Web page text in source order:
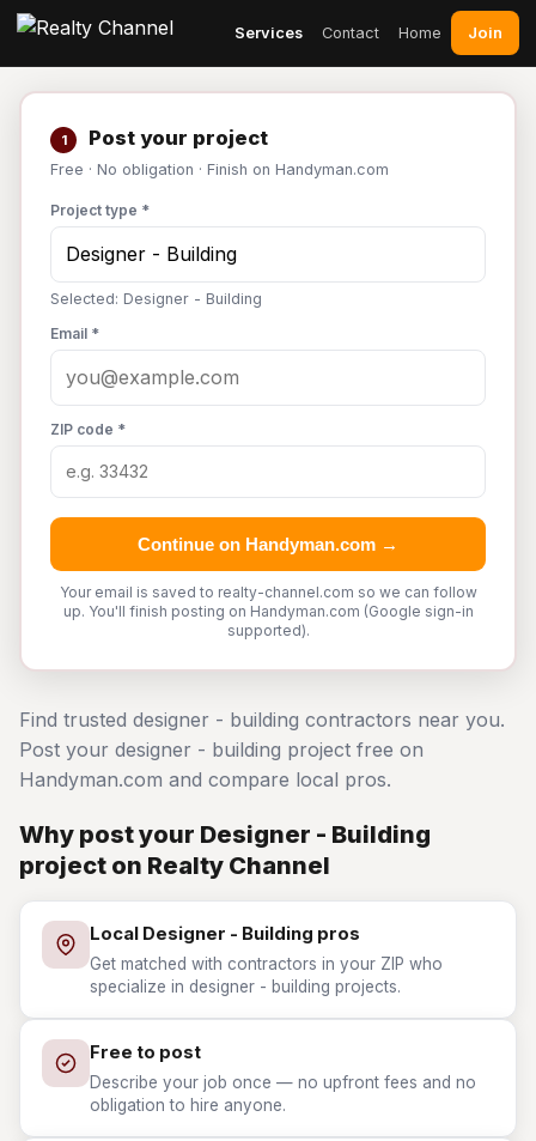
Services Contact Home Join
1 Post your project
Free · No obligation · Finish on Handyman.com
Project type *
Selected: Designer - Building
Email *
ZIP code *
Continue on Handyman.com →
Your email is saved to realty-channel.com so we can follow
up. You'll finish posting on Handyman.com (Google sign-in
supported).
Find trusted designer - building contractors near you.
Post your designer - building project free on
Handyman.com and compare local pros.
Why post your Designer - Building
project on Realty Channel
Local Designer - Building pros
Get matched with contractors in your ZIP who
specialize in designer - building projects.
Free to post
Describe your job once — no upfront fees and no
obligation to hire anyone.